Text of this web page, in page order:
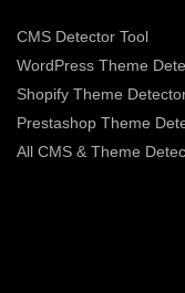
CMS Detector Tool
WordPress Theme
Shopify Theme
Prestashop Theme
All CMS & Theme